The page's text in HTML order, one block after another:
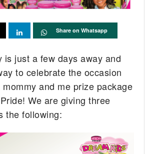
Share on Whatsapp
is just a few days away and
to celebrate the occasion
and me prize package
We are giving three
the following: